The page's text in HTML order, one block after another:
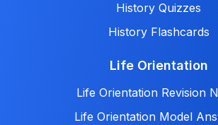
History Quizzes
History Flashcards
Life Orientation
Life Orientation Revision
Life Orientation Model